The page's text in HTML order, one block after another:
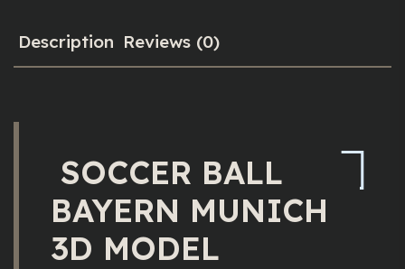
Description Reviews (0)
SOCCER BALL
BAYERN MUNICH
3D MODEL